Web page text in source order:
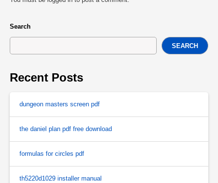
Search
SEARCH
Recent Posts
dungeon masters screen pdf
the daniel plan pdf free download
formulas for circles pdf
th5220d1029 installer manual